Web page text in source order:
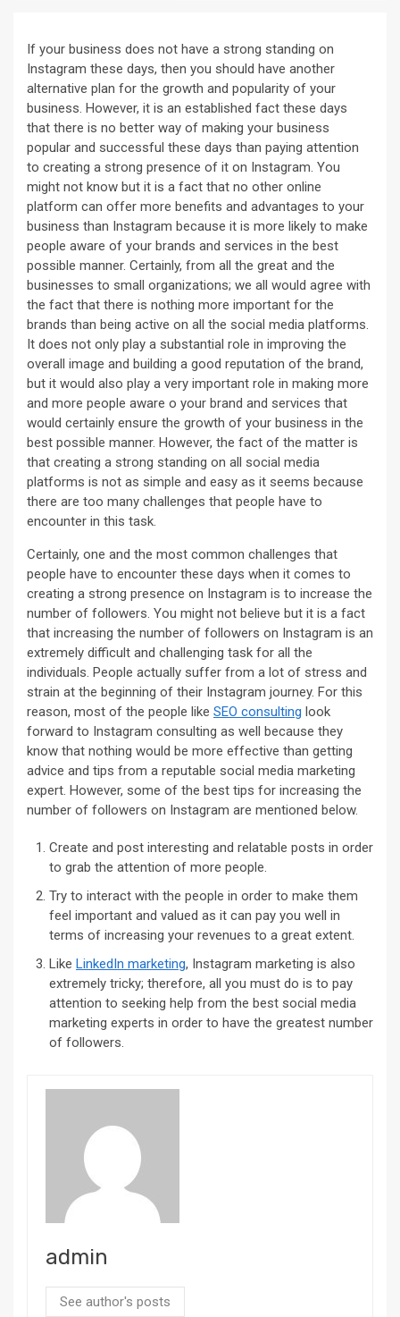
If your business does not have a strong standing on
Instagram these days, then you should have another
alternative plan for the growth and popularity of your
business. However, it is an established fact these days
that there is no better way of making your business
popular and successful these days than paying attention
to creating a strong presence of it on Instagram. You
might not know but it is a fact that no other online
platform can offer more benefits and advantages to your
business than Instagram because it is more likely to make
people aware of your brands and services in the best
possible manner. Certainly, from all the great and the
businesses to small organizations; we all would agree with
the fact that there is nothing more important for the
brands than being active on all the social media platforms.
It does not only play a substantial role in improving the
overall image and building a good reputation of the brand,
but it would also play a very important role in making more
and more people aware o your brand and services that
would certainly ensure the growth of your business in the
best possible manner. However, the fact of the matter is
that creating a strong standing on all social media
platforms is not as simple and easy as it seems because
there are too many challenges that people have to
encounter in this task.
Certainly, one and the most common challenges that
people have to encounter these days when it comes to
creating a strong presence on Instagram is to increase the
number of followers. You might not believe but it is a fact
that increasing the number of followers on Instagram is an
extremely difficult and challenging task for all the
individuals. People actually suffer from a lot of stress and
strain at the beginning of their Instagram journey. For this
reason, most of the people like SEO consulting look
forward to Instagram consulting as well because they
know that nothing would be more effective than getting
advice and tips from a reputable social media marketing
expert. However, some of the best tips for increasing the
number of followers on Instagram are mentioned below.
Create and post interesting and relatable posts in order
to grab the attention of more people.
Try to interact with the people in order to make them
feel important and valued as it can pay you well in
terms of increasing your revenues to a great extent.
Like LinkedIn marketing, Instagram marketing is also
extremely tricky; therefore, all you must do is to pay
attention to seeking help from the best social media
marketing experts in order to have the greatest number
of followers.
admin
See author's posts